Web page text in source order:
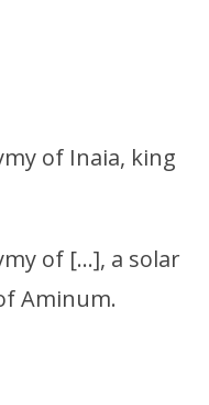
of Inaia, king
of […], a solar
Aminum.